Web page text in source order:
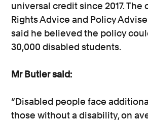
universal credit since 2017. The
Rights Advice and Policy
said he believed the policy
30,000 disabled students.
Mr Butler said:
“Disabled people face
those without a disability, on